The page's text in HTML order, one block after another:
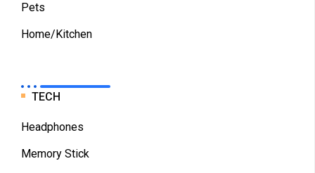
Pets
Home/Kitchen
TECH
Headphones
Memory Stick